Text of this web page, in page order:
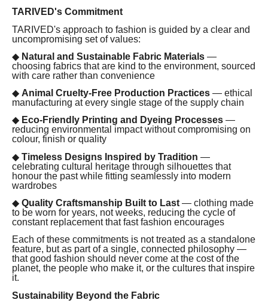
TARIVED's Commitment
TARIVED's approach to fashion is guided by a clear and
uncompromising set of values:
◆ Natural and Sustainable Fabric Materials —
choosing fabrics that are kind to the environment, sourced
with care rather than convenience
◆ Animal Cruelty-Free Production Practices — ethical
manufacturing at every single stage of the supply chain
◆ Eco-Friendly Printing and Dyeing Processes —
reducing environmental impact without compromising on
colour, finish or quality
◆ Timeless Designs Inspired by Tradition —
celebrating cultural heritage through silhouettes that
honour the past while fitting seamlessly into modern
wardrobes
◆ Quality Craftsmanship Built to Last — clothing made
to be worn for years, not weeks, reducing the cycle of
constant replacement that fast fashion encourages
Each of these commitments is not treated as a standalone
feature, but as part of a single, connected philosophy —
that good fashion should never come at the cost of the
planet, the people who make it, or the cultures that inspire
it.
Sustainability Beyond the Fabric